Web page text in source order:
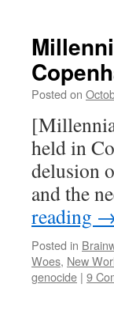
Posted on
held in
delusion
and the
reading
Posted in
Woes, New
genocide | 9